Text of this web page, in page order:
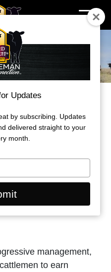
IN THE
POCKET
with Certified
brand.
Boecker
21, 2022
management,
to earn
Updates
by subscribing. Updates
delivered straight to your
month.